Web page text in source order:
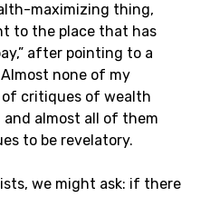
maximizing thing,
to the place that has
after pointing to a
none of my
critiques of wealth
and almost all of them
to be revelatory.
we might ask: if there